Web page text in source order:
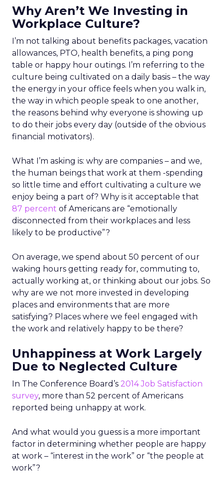
Why Aren’t We Investing in
Workplace Culture?
I’m not talking about benefits packages, vacation
allowances, PTO, health benefits, a ping pong
table or happy hour outings. I’m referring to the
culture being cultivated on a daily basis – the way
the energy in your office feels when you walk in,
the way in which people speak to one another,
the reasons behind why everyone is showing up
to do their jobs every day (outside of the obvious
financial motivators).
What I’m asking is: why are companies – and we,
the human beings that work at them -spending
so little time and effort cultivating a culture we
enjoy being a part of? Why is it acceptable that
87 percent of Americans are “emotionally
disconnected from their workplaces and less
likely to be productive”?
On average, we spend about 50 percent of our
waking hours getting ready for, commuting to,
actually working at, or thinking about our jobs. So
why are we not more invested in developing
places and environments that are more
satisfying? Places where we feel engaged with
the work and relatively happy to be there?
Unhappiness at Work Largely
Due to Neglected Culture
In The Conference Board’s 2014 Job Satisfaction
survey, more than 52 percent of Americans
reported being unhappy at work.
And what would you guess is a more important
factor in determining whether people are happy
at work – “interest in the work” or “the people at
work”?